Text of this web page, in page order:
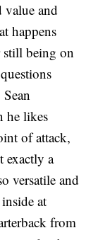
and
happens
still being on
he likes
of attack,
exactly a
versatile and
at
from